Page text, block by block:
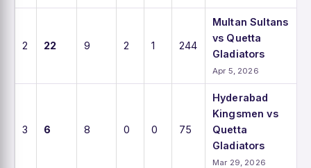
2 22 9 2 1 244
Multan Sultans
vs Quetta
Gladiators
Apr 5, 2026
3 6 8 0 0 75
Hyderabad
Kingsmen vs
Quetta
Gladiators
Mar 29, 2026